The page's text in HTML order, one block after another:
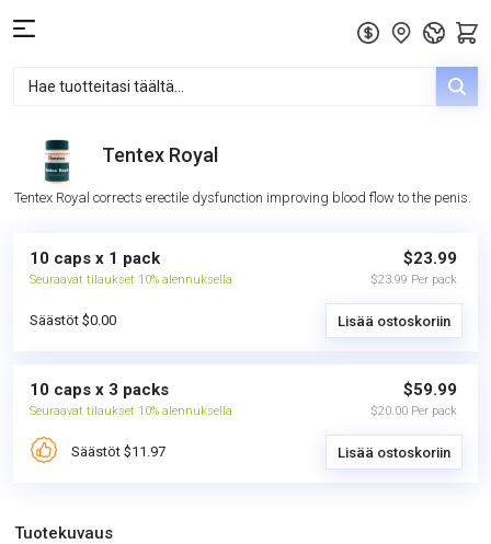
Tentex Royal
Tentex Royal corrects erectile dysfunction improving blood flow to the penis.
10 caps x 1 pack
Seuraavat tilaukset 10% alennuksella
$23.99
$23.99 Per pack
Säästöt $0.00 Lisää ostoskoriin
10 caps x 3 packs
Seuraavat tilaukset 10% alennuksella
$59.99
$20.00 Per pack
Säästöt $11.97 Lisää ostoskoriin
Tuotekuvaus